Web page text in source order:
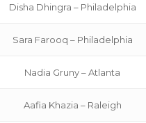
Disha Dhingra – Philadelphia
Sara Farooq – Philadelphia
Nadia Gruny – Atlanta
Aafia Khazia – Raleigh